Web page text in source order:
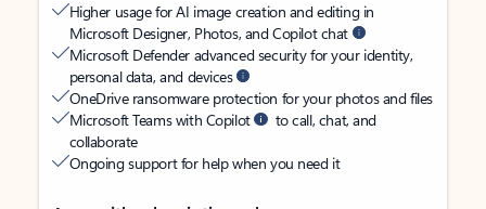
Higher usage for AI image creation and editing in
Microsoft Designer, Photos, and Copilot chat
Microsoft Defender advanced security for your identity,
personal data, and devices
OneDrive ransomware protection for your photos and files
Microsoft Teams with Copilot
to call, chat, and
collaborate
Ongoing support for help when you need it